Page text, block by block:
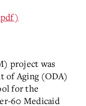
project was
of Aging (ODA)
for the
60 Medicaid